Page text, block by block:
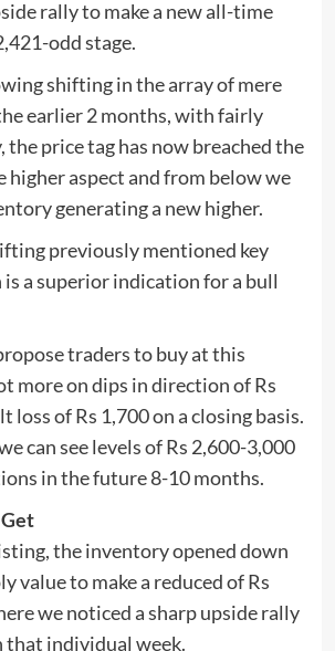
rally to make a new all-time
odd stage.
shifting in the array of mere
earlier 2 months, with fairly
price tag has now breached the
higher aspect and from below we
generating a new higher.
previously mentioned key
is a superior indication for a bull
traders to buy at this
more on dips in direction of Rs
loss of Rs 1,700 on a closing basis.
can see levels of Rs 2,600-3,000
in the future 8-10 months.
the inventory opened down
value to make a reduced of Rs
we noticed a sharp upside rally
that individual week.